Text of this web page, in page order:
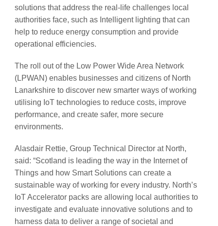
solutions that address the real-life challenges local
authorities face, such as Intelligent lighting that can
help to reduce energy consumption and provide
operational efficiencies.
The roll out of the Low Power Wide Area Network
(LPWAN) enables businesses and citizens of North
Lanarkshire to discover new smarter ways of working
utilising IoT technologies to reduce costs, improve
performance, and create safer, more secure
environments.
Alasdair Rettie, Group Technical Director at North,
said: “Scotland is leading the way in the Internet of
Things and how Smart Solutions can create a
sustainable way of working for every industry. North’s
IoT Accelerator packs are allowing local authorities to
investigate and evaluate innovative solutions and to
harness data to deliver a range of societal and